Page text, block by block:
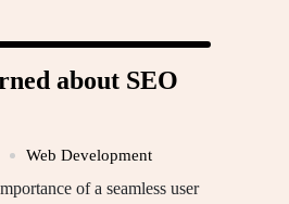
about SEO
Web Development
of a seamless user